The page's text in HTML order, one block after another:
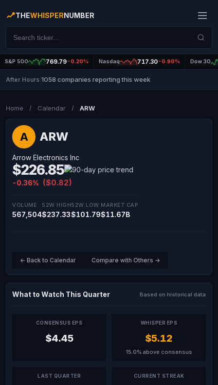
THEWHISPERNUMBER
S&P 500 769.79-0.20% Nasdaq 717.30-0.90% Dow 30
After Hours 1058 companies reporting this week
Home / Calendar / ARW
A ARW
Arrow Electronics Inc
$226.85
-0.36% ($0.82)
VOLUME
567,504
52W HIGH
$237.33
52W LOW
$101.79
MARKET CAP
$11.67B
← Back to Calendar Compare with Others →
What to Watch This Quarter Based on historical data
CONSENSUS EPS
$4.45
WHISPER EPS
$5.12
15.0% above consensus
LAST QUARTER CURRENT STREAK